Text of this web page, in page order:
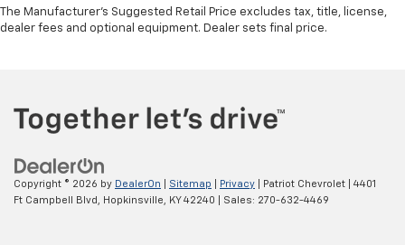
The Manufacturer's Suggested Retail Price excludes tax, title, license,
dealer fees and optional equipment. Dealer sets final price.
Copyright © 2026 by DealerOn Sitemap Privacy | Patriot Chevrolet
4401
Ft Campbell Blvd, Hopkinsville, KY 42240 | Sales: 270-632-4469